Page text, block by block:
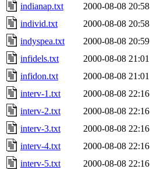
indianap.txt
2000-08-08 20:58
individ.txt
2000-08-08 20:58
indyspea.txt
2000-08-08 20:59
infidels.txt
2000-08-08 21:01
infidon.txt
2000-08-08 21:01
interv-1.txt
2000-08-08 22:16
interv-2.txt
2000-08-08 22:16
interv-3.txt
2000-08-08 22:16
interv-4.txt
2000-08-08 22:16
interv-5.txt
2000-08-08 22:16